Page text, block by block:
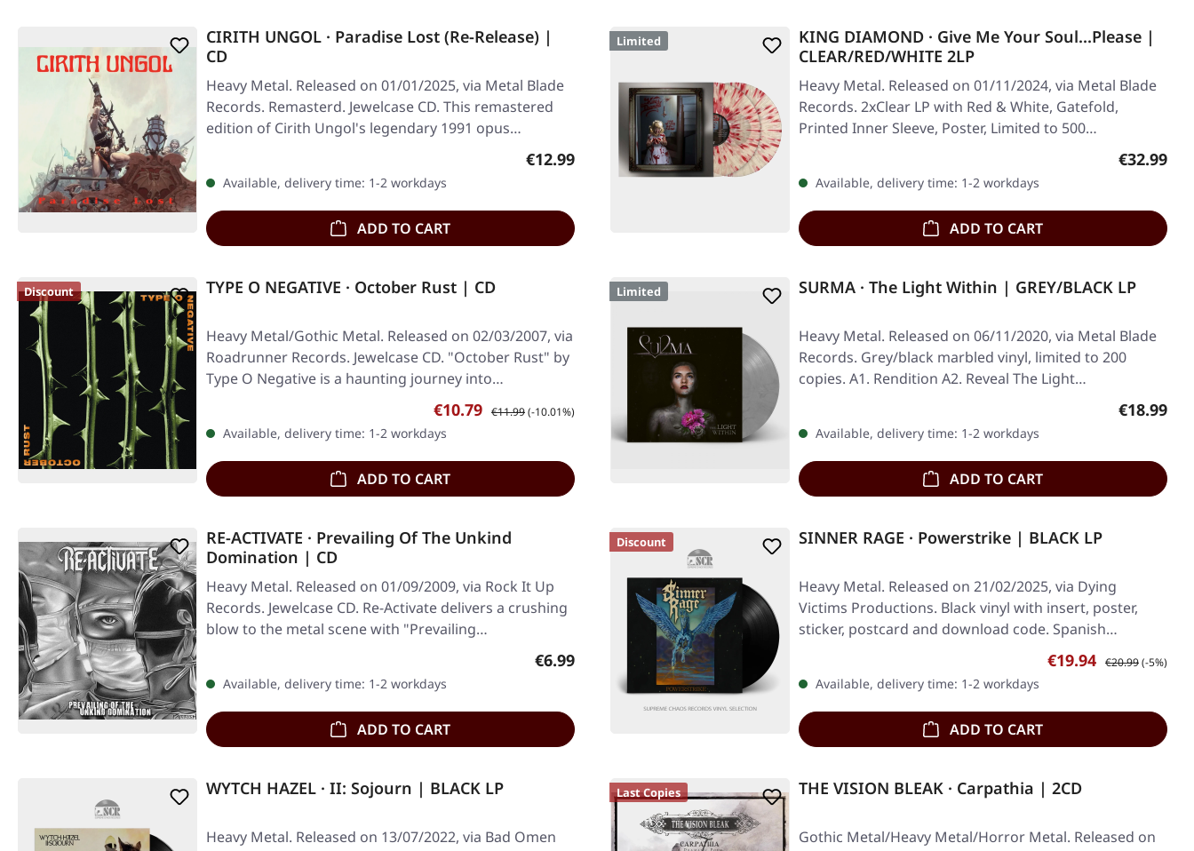
CIRITH UNGOL · Paradise Lost (Re-Release) |
CD
Heavy Metal. Released on 01/01/2025, via Metal Blade
Records. Remasterd. Jewelcase CD. This remastered
edition of Cirith Ungol's legendary 1991 opus…
Regular price:
€12.99
Available, delivery time: 1-2 workdays
ADD TO CART
Limited
KING DIAMOND · Give Me Your Soul...Please |
CLEAR/RED/WHITE 2LP
Heavy Metal. Released on 01/11/2024, via Metal Blade
Records. 2xClear LP with Red & White, Gatefold,
Printed Inner Sleeve, Poster, Limited to 500…
Regular
€32.99
Available, delivery time: 1-2 workdays
ADD TO CART
Discount TYPE O NEGATIVE · October Rust | CD
Heavy Metal/Gothic Metal. Released on 02/03/2007, via
Roadrunner Records. Jewelcase CD. "October Rust" by
Type O Negative is a haunting journey into…
Sale price:
€10.79 Regular price:
€11.99(-10.01%)
Available, delivery time: 1-2 workdays
ADD TO CART
Limited SURMA · The Light Within | GREY/BLACK LP
Heavy Metal. Released on 06/11/2020, via Metal Blade
Records. Grey/black marbled vinyl, limited to 200
copies. A1. Rendition A2. Reveal The Light…
Regular
€18.99
Available, delivery time: 1-2 workdays
ADD TO CART
RE-ACTIVATE · Prevailing Of The Unkind
Domination | CD
Heavy Metal. Released on 01/09/2009, via Rock It Up
Records. Jewelcase CD. Re-Activate delivers a crushing
blow to the metal scene with "Prevailing…
Regular price:
€6.99
Available, delivery time: 1-2 workdays
ADD TO CART
Discount SINNER RAGE · Powerstrike | BLACK LP
Heavy Metal. Released on 21/02/2025, via Dying
Victims Productions. Black vinyl with insert, poster,
sticker, postcard and download code. Spanish…
Sale price:
€19.94 Regular price:
€20.99(-5%)
Available, delivery time: 1-2 workdays
ADD TO CART
WYTCH HAZEL · II: Sojourn | BLACK LP
Heavy Metal. Released on 13/07/2022, via Bad Omen
Last Copies THE VISION BLEAK · Carpathia | 2CD
Gothic Metal/Heavy Metal/Horror Metal. Released on